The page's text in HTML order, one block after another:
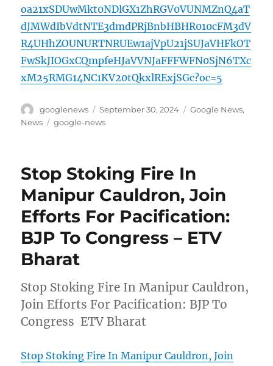
oa21xSDUwMkt0NDlGX1ZhRGV0VUNMZnQ4aT
dJMWdIbVdtNTE3dmdPRjBnbHBHR010cFM3dV
R4UHhZOUNURTNRUEw1ajVpU21jSUJaVHFkOT
FwSkJIOGxCQmpfeHJaVVNJaFFFWFN0SjN6TXc
xM25RMG14NC1KV20tQkxlRExjSGc?oc=5
Author
googlenews
Posted
on
September 30, 2024 Categories
Google News,
News
Tags
google-news
Stop Stoking Fire In
Manipur Cauldron, Join
Efforts For Pacification:
BJP To Congress – ETV
Bharat
Stop Stoking Fire In Manipur Cauldron,
Join Efforts For Pacification: BJP To
Congress ETV Bharat
Stop Stoking Fire In Manipur Cauldron, Join